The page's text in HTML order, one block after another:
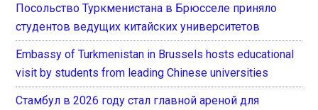
Посольство Туркменистана в Брюсселе приняло
студентов ведущих китайских университетов
Embassy of Turkmenistan in Brussels hosts educational
visit by students from leading Chinese universities
Стамбул в 2026 году стал главной ареной для